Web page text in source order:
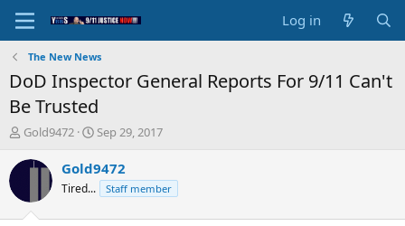
Log in
The New News
DoD Inspector General Reports For 9/11 Can't
Be Trusted
T
r
d
Gold9472
S
a
r
t
Sep 29, 2017
Gold9472
Tired... Staff member